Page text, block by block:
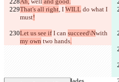
That's all right, I WILL do what I
must!
Let us see if I can succeed\Nwith
my own two hands.